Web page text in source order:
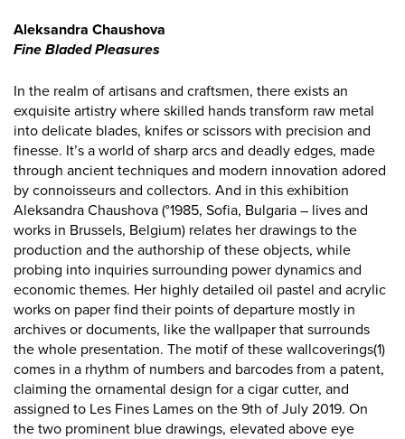
Aleksandra Chaushova
Fine Bladed Pleasures
In the realm of artisans and craftsmen, there exists an
exquisite artistry where skilled hands transform raw metal
into delicate blades, knifes or scissors with precision and
finesse. It’s a world of sharp arcs and deadly edges, made
through ancient techniques and modern innovation adored
by connoisseurs and collectors. And in this exhibition
Aleksandra Chaushova (°1985, Sofia, Bulgaria – lives and
works in Brussels, Belgium) relates her drawings to the
production and the authorship of these objects, while
probing into inquiries surrounding power dynamics and
economic themes. Her highly detailed oil pastel and acrylic
works on paper find their points of departure mostly in
archives or documents, like the wallpaper that surrounds
the whole presentation. The motif of these wallcoverings(1)
comes in a rhythm of numbers and barcodes from a patent,
claiming the ornamental design for a cigar cutter, and
assigned to Les Fines Lames on the 9th of July 2019. On
the two prominent blue drawings, elevated above eye